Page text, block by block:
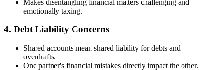
Makes disentangling financial matters challenging and
emotionally taxing.
4. Debt Liability Concerns
Shared accounts mean shared liability for debts and
overdrafts.
One partner's financial mistakes directly impact the other.